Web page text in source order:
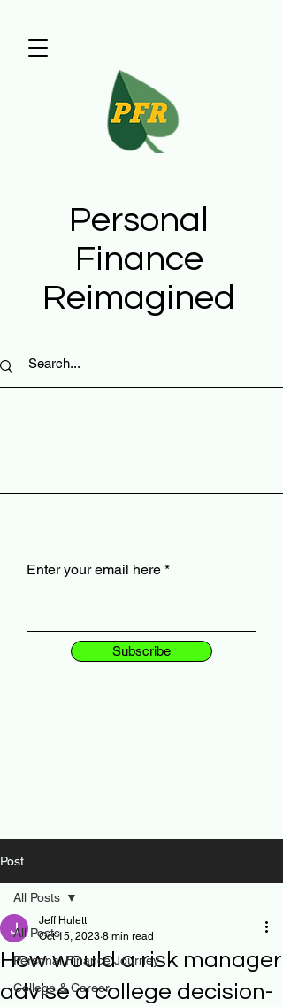
Enter your email here
Subscribe
Personal
Finance
Reimagined
Post
All Posts
Personal Finance Journey
College & Career
All Posts
How would a risk manager
advise a college decision-
Jeff Hulett
Oct 15, 2023 8 min read